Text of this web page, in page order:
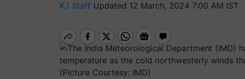
KJ Staff Updated 12 March, 2024 7:00 AM IST